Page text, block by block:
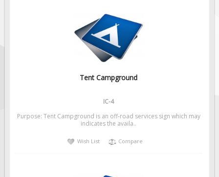
Tent Campground
IC-4
Purpose: Tent Campground is an off-road services sign which may
indicates the availa..
Wish List Compare